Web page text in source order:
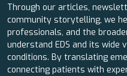
Through our articles,
community storytelling, we
professionals, and the
understand EDS and its wide
conditions. By translating
connecting patients with